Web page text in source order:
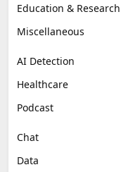
Education & Research
Miscellaneous
AI Detection
Healthcare
Podcast
Chat
Data